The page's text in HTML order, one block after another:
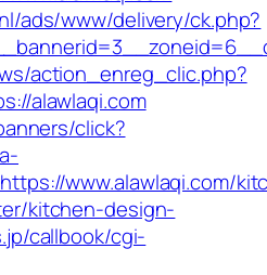
ads/www/delivery/ck.php?
action_enreg_clic.php?
alawlaqi.com
click?
www.alawlaqi.com/
kitchen-design-
callbook/cgi-